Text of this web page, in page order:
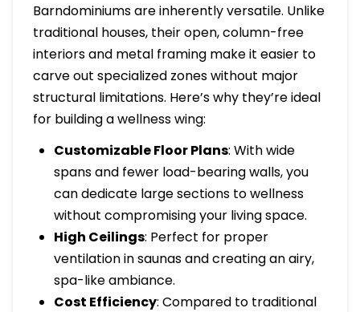
Barndominiums are inherently versatile. Unlike
traditional houses, their open, column-free
interiors and metal framing make it easier to
carve out specialized zones without major
structural limitations. Here’s why they’re ideal
for building a wellness wing:
Customizable Floor Plans: With wide
spans and fewer load-bearing walls, you
can dedicate large sections to wellness
without compromising your living space.
High Ceilings: Perfect for proper
ventilation in saunas and creating an airy,
spa-like ambiance.
Cost Efficiency: Compared to traditional